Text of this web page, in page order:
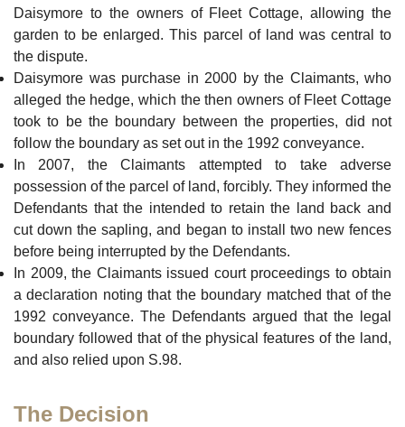
Daisymore to the owners of Fleet Cottage, allowing the
garden to be enlarged. This parcel of land was central to
the dispute.
Daisymore was purchase in 2000 by the Claimants, who
alleged the hedge, which the then owners of Fleet Cottage
took to be the boundary between the properties, did not
follow the boundary as set out in the 1992 conveyance.
In 2007, the Claimants attempted to take adverse
possession of the parcel of land, forcibly. They informed the
Defendants that the intended to retain the land back and
cut down the sapling, and began to install two new fences
before being interrupted by the Defendants.
In 2009, the Claimants issued court proceedings to obtain
a declaration noting that the boundary matched that of the
1992 conveyance. The Defendants argued that the legal
boundary followed that of the physical features of the land,
and also relied upon S.98.
The Decision